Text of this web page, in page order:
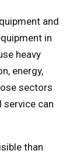
and
in
heavy
energy,
sectors
service can
than